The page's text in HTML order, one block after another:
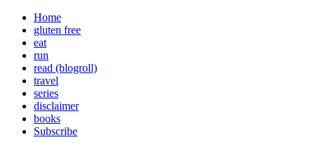
Home
gluten free
eat
run
read (blogroll)
travel
series
disclaimer
books
Subscribe